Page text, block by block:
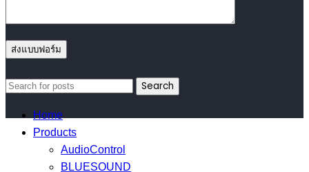
Search
Home
Products
AudioControl
BLUESOUND